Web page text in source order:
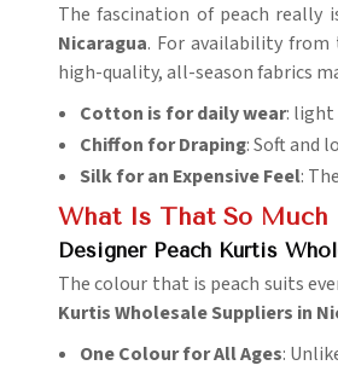
The fascination of peach
Nicaragua. For availability
high-quality, all-season fabrics
Cotton is for daily wear: light
Chiffon for Draping: Soft and
Silk for an Expensive Feel:
What Is That So Much
Designer Peach Kurtis
The colour that is peach suits
Kurtis Wholesale Suppliers in
One Colour for All Ages: